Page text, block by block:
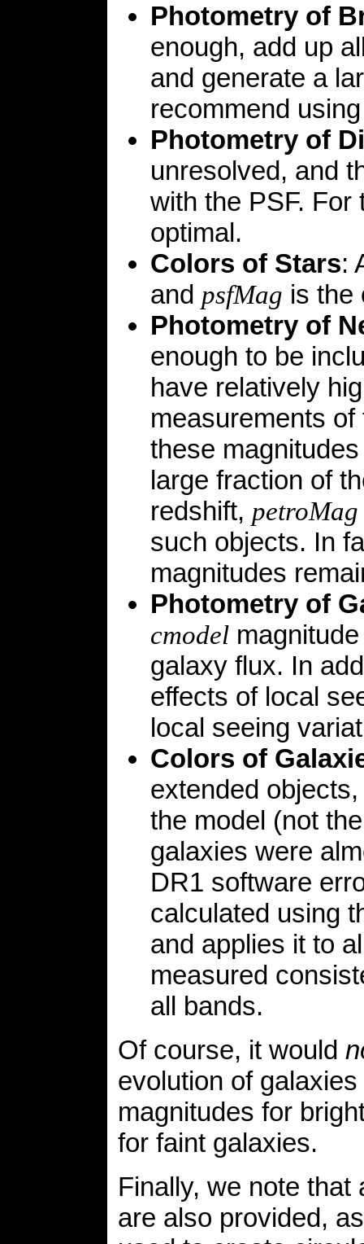
Photometry of
enough, add up
and generate a
recommend
Photometry of
unresolved, and
with the PSF.
optimal.
Colors of Stars:
and psfMag is the
Photometry of
enough to be
have relatively
measurements
these
large fraction of
redshift, petroMag
such objects. In
magnitudes
Photometry of
cmodel
galaxy flux. In
effects of local
local seeing
Colors of
extended
the model (not
galaxies were
DR1 software
calculated using
and applies it to
measured
all bands.
Of course, it would
evolution of
magnitudes for
for faint galaxies.
Finally, we note
are also provided,